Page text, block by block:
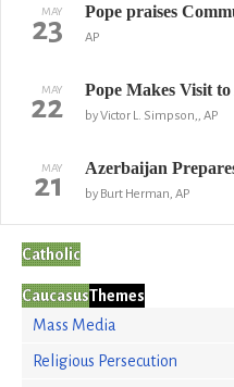
MAY
23 Pope praises
AP
MAY
22 Pope Makes Visit
by Victor L. Simpson,, AP
MAY
21 Azerbaijan
by Burt Herman, AP
Catholic
CaucasusThemes
Mass Media
Religious Persecution